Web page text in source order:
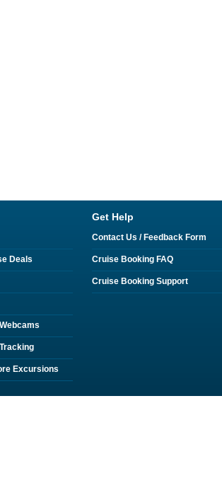
Deals
Excursions
Get Help
Contact Us / Feedback Form
Cruise Booking FAQ
Cruise Booking Support